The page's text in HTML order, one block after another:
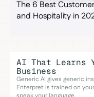
The 6 Best
and Hospitality in
AI That Learns
Business
Generic AI gives generic
Enterpret is trained on